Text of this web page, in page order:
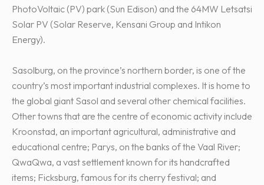
PhotoVoltaic (PV) park (Sun Edison) and the 64MW Letsatsi
Solar PV (Solar Reserve, Kensani Group and Intikon
Energy).
Sasolburg, on the province’s northern border, is one of the
country’s most important industrial complexes. It is home to
the global giant Sasol and several other chemical facilities.
Other towns that are the centre of economic activity include
Kroonstad, an important agricultural, administrative and
educational centre; Parys, on the banks of the Vaal River;
QwaQwa, a vast settlement known for its handcrafted
items; Ficksburg, famous for its cherry festival; and